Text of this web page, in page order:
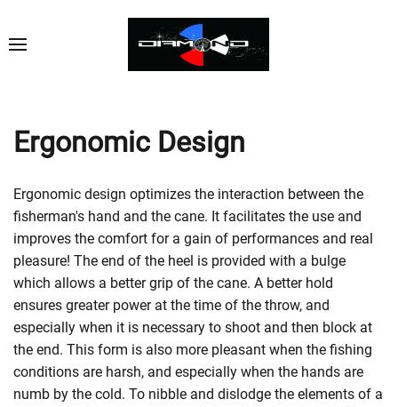
Ergonomic Design
Ergonomic design optimizes the interaction between the
fisherman's hand and the cane. It facilitates the use and
improves the comfort for a gain of performances and real
pleasure! The end of the heel is provided with a bulge
which allows a better grip of the cane. A better hold
ensures greater power at the time of the throw, and
especially when it is necessary to shoot and then block at
the end. This form is also more pleasant when the fishing
conditions are harsh, and especially when the hands are
numb by the cold. To nibble and dislodge the elements of a